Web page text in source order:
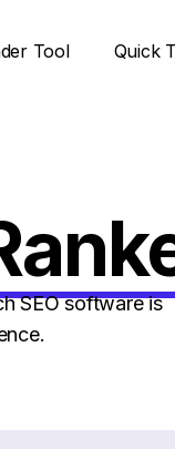
Tool Quick
SEO software is